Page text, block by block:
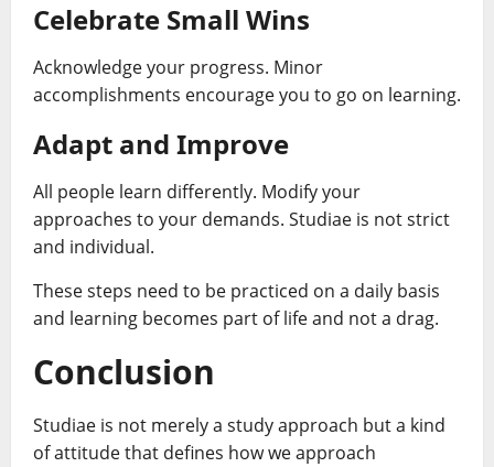
Celebrate Small Wins
Acknowledge your progress. Minor
accomplishments encourage you to go on learning.
Adapt and Improve
All people learn differently. Modify your
approaches to your demands. Studiae is not strict
and individual.
These steps need to be practiced on a daily basis
and learning becomes part of life and not a drag.
Conclusion
Studiae is not merely a study approach but a kind
of attitude that defines how we approach